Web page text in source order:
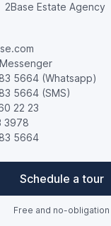
2Base Estate Agency
5664 (Whatsapp)
5664 (SMS)
22 23
3978
5664
Schedule a tour
Free and no-obligation